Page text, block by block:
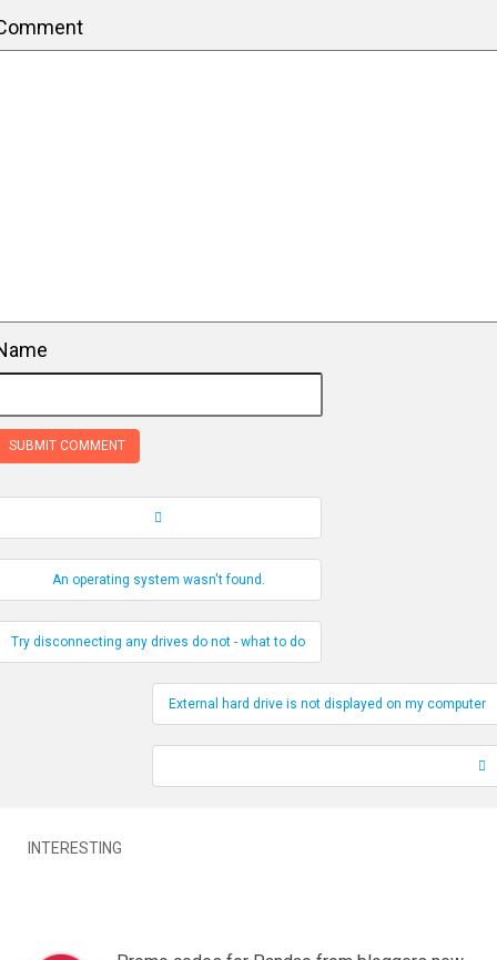
Navigation
An operating system wasn't found.
Try disconnecting any drives do not - what to do
External hard drive is not displayed on my computer
INTERESTING